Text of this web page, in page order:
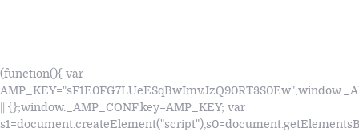
(function(){ var
|| {};window._AMP_CONF.key=AMP_KEY; var